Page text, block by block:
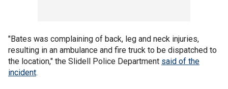
"Bates was complaining of back, leg and neck injuries,
resulting in an ambulance and fire truck to be dispatched to
the location," the Slidell Police Department said of the
incident.